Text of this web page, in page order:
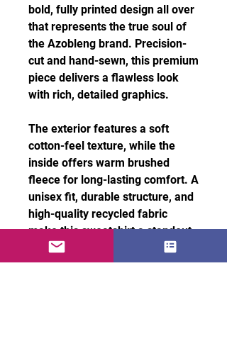
bold, fully printed design all over
that represents the true soul of
the Azobleng brand. Precision-
cut and hand-sewn, this premium
piece delivers a flawless look
with rich, detailed graphics.
The exterior features a soft
cotton-feel texture, while the
inside offers warm brushed
fleece for long-lasting comfort. A
unisex fit, durable structure, and
high-quality recycled fabric
make this sweatshirt a standout
essential for everyday style.
Features